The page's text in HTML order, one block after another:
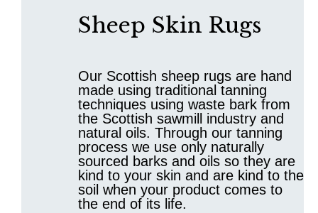
Sheep Skin Rugs
Our Scottish sheep rugs are hand
made using traditional tanning
techniques using waste bark from
the Scottish sawmill industry and
natural oils. Through our tanning
process we use only naturally
sourced barks and oils so they are
kind to your skin and are kind to the
soil when your product comes to
the end of its life.